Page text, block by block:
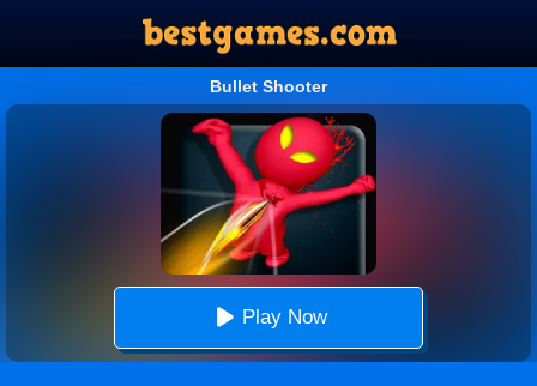
Bullet Shooter
Play Now